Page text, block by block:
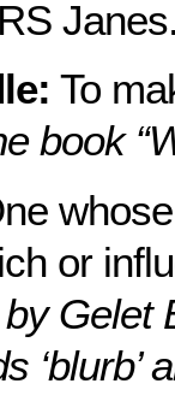
To
book
or
Gelet
‘blurb’